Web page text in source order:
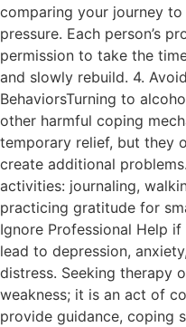
comparing your journey to
pressure. Each person’s
permission to take the
and slowly rebuild. 4.
BehaviorsTurning to
other harmful coping
temporary relief, but they
create additional
activities: journaling,
practicing gratitude for
Ignore Professional Help
lead to depression,
distress. Seeking therapy
weakness; it is an act of
provide guidance, coping